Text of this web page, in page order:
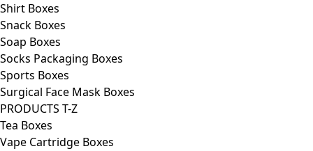
Shirt Boxes
Snack Boxes
Soap Boxes
Socks Packaging Boxes
Sports Boxes
Surgical Face Mask Boxes
PRODUCTS T-Z
Tea Boxes
Vape Cartridge Boxes